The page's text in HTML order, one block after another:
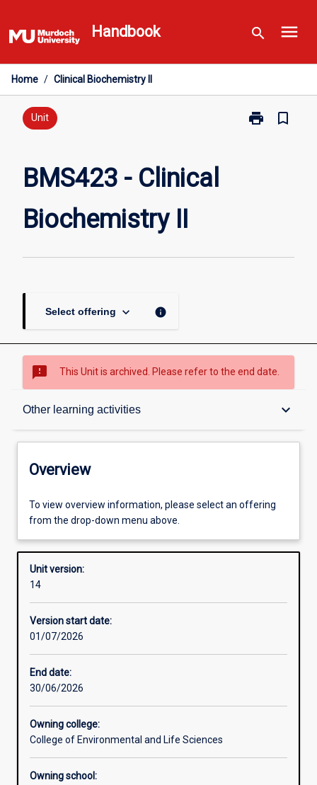
to
content
Handbook search menu
Home / Clinical Biochemistry II
Unit print
Print
bookmark_border
BMS423 - Clinical
Biochemistry II
Select offering keyboard_arrow_down info
sms_failed This Unit is archived. Please refer to the end date.
Other learning activities keyboard_arrow_down
Overview
Offerings
Requisites
Other learning activities
Overview
To view overview information, please select an offering
from the drop-down menu above.
Unit version:
14
Version start date:
01/07/2026
End date:
30/06/2026
Owning college:
College of Environmental and Life Sciences
Owning school: